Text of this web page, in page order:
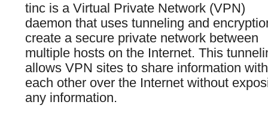
tinc is a Virtual Private Network (VPN)
daemon that uses tunneling and
create a secure private network between
multiple hosts on the Internet. This
allows VPN sites to share information with
each other over the Internet without
any information.